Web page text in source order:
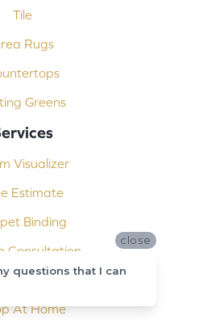
Tile
Rugs
Greens
Visualizer
Estimate
Binding
Consultation
At Home
close
questions that I can